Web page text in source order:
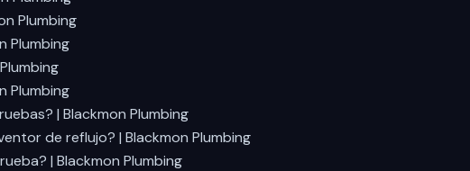
Plumbing
Plumbing
Plumbing
| Blackmon Plumbing
de reflujo? | Blackmon Plumbing
| Blackmon Plumbing